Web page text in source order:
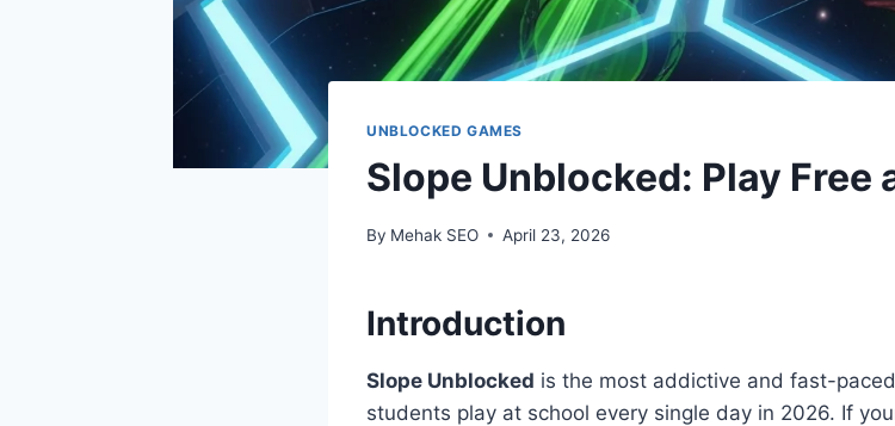
UNBLOCKED GAMES
Slope Unblocked: Play Free
By Mehak SEO April 23, 2026
Introduction
Slope Unblocked is the most addictive and fast-
students play at school every single day in 2026. If